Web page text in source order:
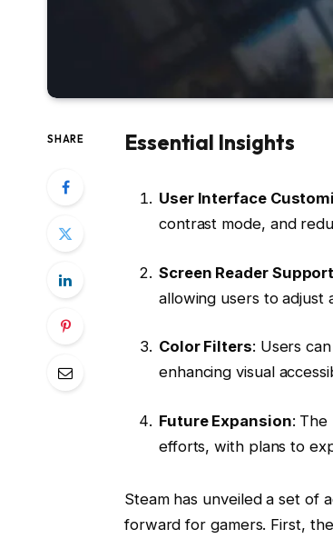
SHARE Essential Insights
User Interface
contrast mode, and
Screen Reader Support
allowing users to adjust
Color Filters: Users
enhancing visual
Future Expansion: The
efforts, with plans to
Steam has unveiled a set of
forward for gamers. First,